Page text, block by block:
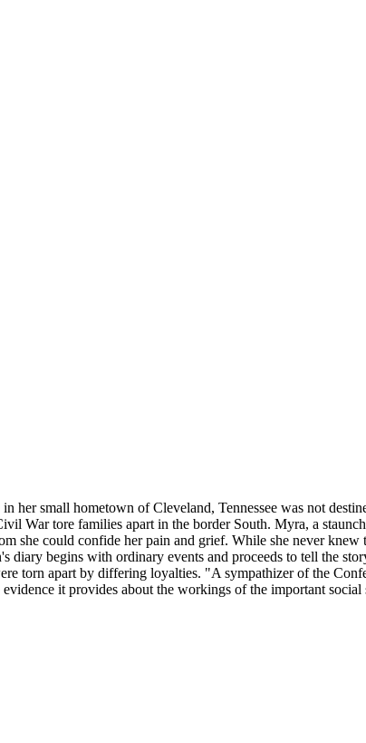
small hometown of Cleveland, Tennessee was not
War tore families apart in the border South. Myra, a
she could confide her pain and grief. While she never knew
begins with ordinary events and proceeds to tell the
torn apart by differing loyalties. "A sympathizer of the
it provides about the workings of the important social